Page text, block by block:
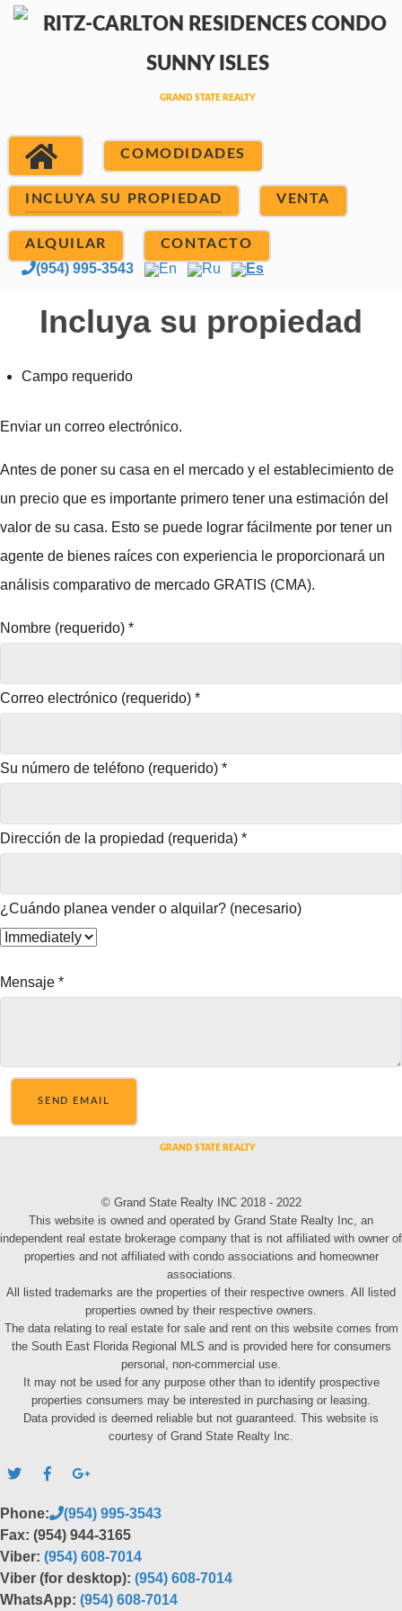
COMODIDADES
INCLUYA SU PROPIEDAD VENTA
ALQUILAR CONTACTO
(954) 995-3543 En Ru Es
Incluya su propiedad
Campo requerido
Enviar un correo electrónico.
Antes de poner su casa en el mercado y el establecimiento de
un precio que es importante primero tener una estimación del
valor de su casa. Esto se puede lograr fácilmente por tener un
agente de bienes raíces con experiencia le proporcionará un
análisis comparativo de mercado GRATIS (CMA).
Nombre (requerido) *
Correo electrónico (requerido) *
Su número de teléfono (requerido) *
Dirección de la propiedad (requerida) *
¿Cuándo planea vender o alquilar? (necesario)
Mensaje *
SEND EMAIL
© Grand State Realty INC 2018 - 2022
This website is owned and operated by Grand State Realty Inc, an
independent real estate brokerage company that is not affiliated with owner of
properties and not affiliated with condo associations and homeowner
associations.
All listed trademarks are the properties of their respective owners. All listed
properties owned by their respective owners.
The data relating to real estate for sale and rent on this website comes from
the South East Florida Regional MLS and is provided here for consumers
personal, non-commercial use.
It may not be used for any purpose other than to identify prospective
properties consumers may be interested in purchasing or leasing.
Data provided is deemed reliable but not guaranteed. This website is
courtesy of Grand State Realty Inc.
Phone:
(954) 995-3543
Fax: (954) 944-3165
Viber: (954) 608-7014
Viber (for desktop): (954) 608-7014
WhatsApp: (954) 608-7014